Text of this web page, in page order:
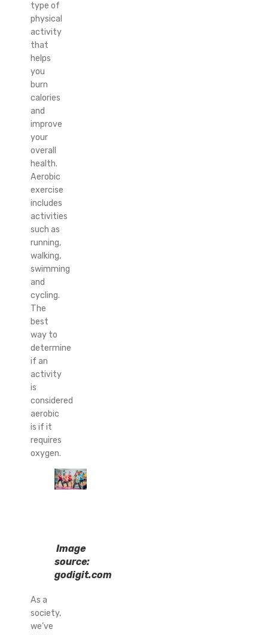
type of
physical
activity
that
helps
you
burn
calories
and
improve
your
overall
health.
Aerobic
exercise
includes
activities
such as
running,
walking,
swimming
and
cycling.
The
best
way to
determine
if an
activity
is
considered
aerobic
is if it
requires
oxygen.
Image
source:
godigit.com
As a
society,
we’ve